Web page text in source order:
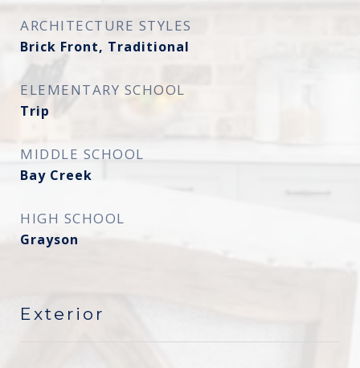
ARCHITECTURE STYLES
Brick Front, Traditional
ELEMENTARY SCHOOL
Trip
MIDDLE SCHOOL
Bay Creek
HIGH SCHOOL
Grayson
Exterior